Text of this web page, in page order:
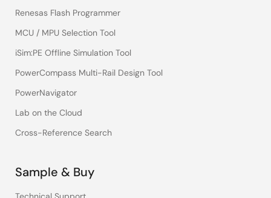
Renesas Flash Programmer
MCU / MPU Selection Tool
iSim:PE Offline Simulation Tool
PowerCompass Multi-Rail Design Tool
PowerNavigator
Lab on the Cloud
Cross-Reference Search
Sample & Buy